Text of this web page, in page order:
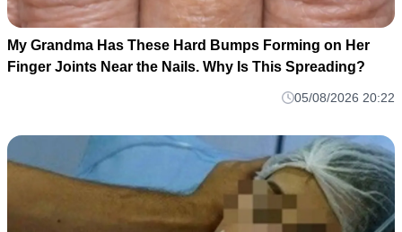
My Grandma Has These Hard Bumps Forming on Her
Finger Joints Near the Nails. Why Is This Spreading?
05/08/2026 20:22